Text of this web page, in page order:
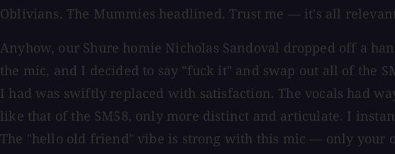
Oblivians. The Mummies headlined. Trust me — it's all
Anyhow, our Shure homie Nicholas Sandoval dropped off a
the mic, and I decided to say "fuck it" and swap out all of the
I had was swiftly replaced with satisfaction. The vocals had
like that of the SM58, only more distinct and articulate. I
The "hello old friend" vibe is strong with this mic — only your